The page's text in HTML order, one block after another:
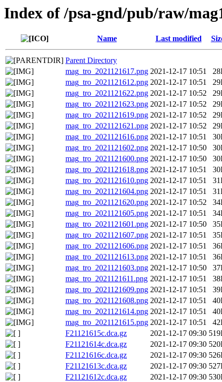
Index of /psa-gnd/pub/raw/
Name Last modified
Parent Directory
mag_tro_2021121617.png 2021-12-17 10:51
mag_tro_2021121612.png 2021-12-17 10:51
mag_tro_2021121622.png 2021-12-17 10:52
mag_tro_2021121623.png 2021-12-17 10:52
mag_tro_2021121619.png 2021-12-17 10:52
mag_tro_2021121621.png 2021-12-17 10:52
mag_tro_2021121616.png 2021-12-17 10:51
mag_tro_2021121602.png 2021-12-17 10:50
mag_tro_2021121600.png 2021-12-17 10:50
mag_tro_2021121618.png 2021-12-17 10:51
mag_tro_2021121610.png 2021-12-17 10:51
mag_tro_2021121604.png 2021-12-17 10:51
mag_tro_2021121620.png 2021-12-17 10:52
mag_tro_2021121605.png 2021-12-17 10:51
mag_tro_2021121601.png 2021-12-17 10:50
mag_tro_2021121607.png 2021-12-17 10:51
mag_tro_2021121606.png 2021-12-17 10:51
mag_tro_2021121613.png 2021-12-17 10:51
mag_tro_2021121603.png 2021-12-17 10:50
mag_tro_2021121611.png 2021-12-17 10:51
mag_tro_2021121609.png 2021-12-17 10:51
mag_tro_2021121608.png 2021-12-17 10:51
mag_tro_2021121614.png 2021-12-17 10:51
mag_tro_2021121615.png 2021-12-17 10:51
F21121615c.dca.gz
2021-12-17 09:30
F21121614c.dca.gz
2021-12-17 09:30
F21121616c.dca.gz
2021-12-17 09:30
F21121613c.dca.gz
2021-12-17 09:30
F21121612c.dca.gz
2021-12-17 09:30